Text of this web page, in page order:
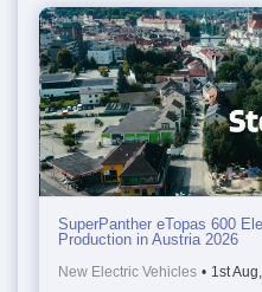
SuperPanther eTopas 600
Production in Austria 2026
New Electric Vehicles • 1st